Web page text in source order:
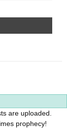
are uploaded.
prophecy!